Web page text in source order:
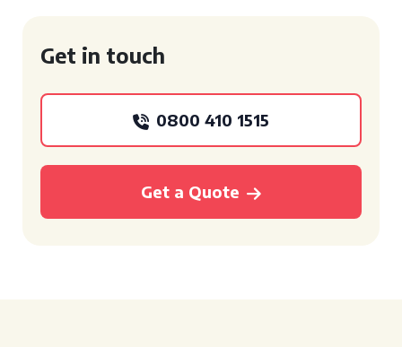
Get in touch
0800 410 1515
Get a Quote